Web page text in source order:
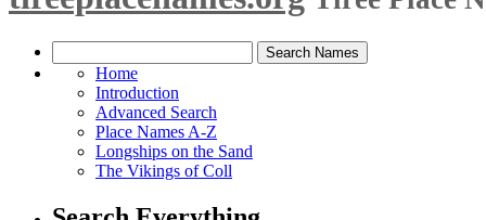
Home
Introduction
Advanced Search
Place Names A-Z
Longships on the Sand
The Vikings of Coll